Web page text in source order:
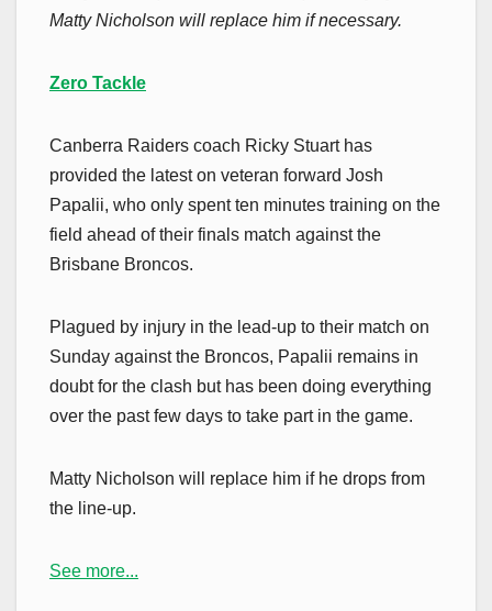
Matty Nicholson will replace him if necessary.
Zero Tackle
Canberra Raiders coach Ricky Stuart has
provided the latest on veteran forward Josh
Papalii, who only spent ten minutes training on the
field ahead of their finals match against the
Brisbane Broncos.
Plagued by injury in the lead-up to their match on
Sunday against the Broncos, Papalii remains in
doubt for the clash but has been doing everything
over the past few days to take part in the game.
Matty Nicholson will replace him if he drops from
the line-up.
See more...